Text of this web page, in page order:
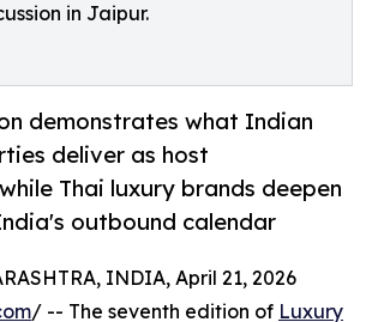
in Jaipur.
demonstrates what Indian
deliver as host
Thai luxury brands deepen
outbound calendar
INDIA, April 21, 2026
/ -- The seventh edition of Luxury